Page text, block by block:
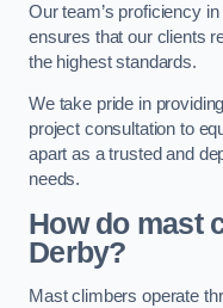
Our team’s proficiency
ensures that our clients
the highest standards.
We take pride in
project consultation to
apart as a trusted and
needs.
How do mast
Derby?
Mast climbers operate